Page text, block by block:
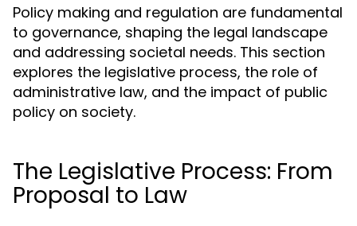
Policy making and regulation are fundamental
to governance, shaping the legal landscape
and addressing societal needs. This section
explores the legislative process, the role of
administrative law, and the impact of public
policy on society.
The Legislative Process: From
Proposal to Law